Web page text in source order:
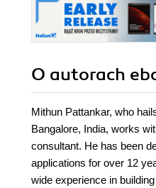
O autorach
Mithun Pattankar, who
Bangalore, India, works
consultant. He has been
applications for over 12
wide experience in